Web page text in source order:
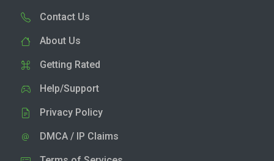
Contact Us
About Us
Getting Rated
Help/Support
Privacy Policy
DMCA / IP Claims